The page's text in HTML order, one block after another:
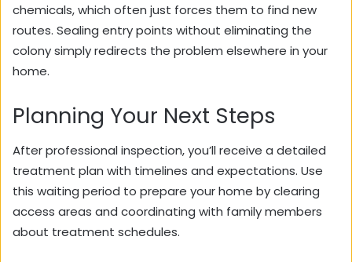
chemicals, which often just forces them to find new
routes. Sealing entry points without eliminating the
colony simply redirects the problem elsewhere in your
home.
Planning Your Next Steps
After professional inspection, you’ll receive a detailed
treatment plan with timelines and expectations. Use
this waiting period to prepare your home by clearing
access areas and coordinating with family members
about treatment schedules.